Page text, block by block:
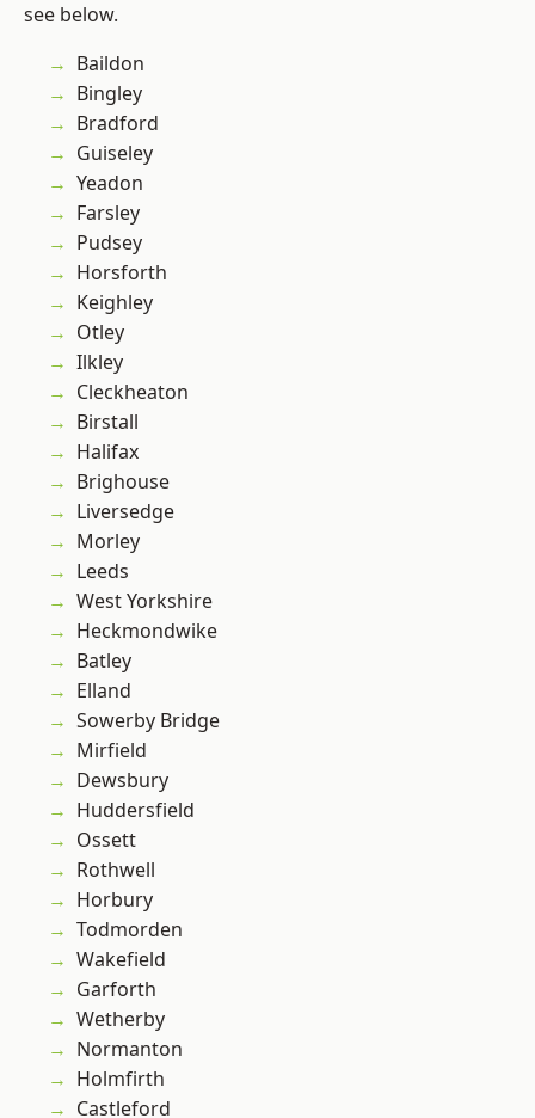
see below.
Baildon
Bingley
Bradford
Guiseley
Yeadon
Farsley
Pudsey
Horsforth
Keighley
Otley
Ilkley
Cleckheaton
Birstall
Halifax
Brighouse
Liversedge
Morley
Leeds
West Yorkshire
Heckmondwike
Batley
Elland
Sowerby Bridge
Mirfield
Dewsbury
Huddersfield
Ossett
Rothwell
Horbury
Todmorden
Wakefield
Garforth
Wetherby
Normanton
Holmfirth
Castleford